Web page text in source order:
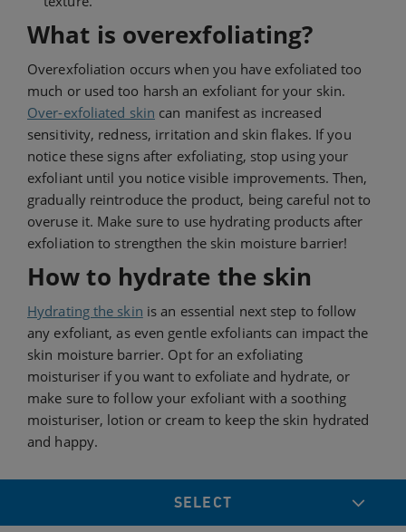
What is overexfoliating?
Overexfoliation occurs when you have exfoliated too
much or used too harsh an exfoliant for your skin.
Over-exfoliated skin can manifest as increased
sensitivity, redness, irritation and skin flakes. If you
notice these signs after exfoliating, stop using your
exfoliant until you notice visible improvements. Then,
gradually reintroduce the product, being careful not to
overuse it. Make sure to use hydrating products after
exfoliation to strengthen the skin moisture barrier!
How to hydrate the skin
Hydrating the skin is an essential next step to follow
any exfoliant, as even gentle exfoliants can impact the
skin moisture barrier. Opt for an exfoliating
moisturiser if you want to exfoliate and hydrate, or
make sure to follow your exfoliant with a soothing
moisturiser, lotion or cream to keep the skin hydrated
and happy.
SELECT